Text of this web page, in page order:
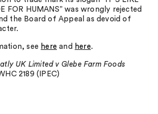
FOR HUMANS” was wrongly rejected
the Board of Appeal as devoid of
see here and here.
UK Limited v Glebe Farm Foods
2189 (IPEC)